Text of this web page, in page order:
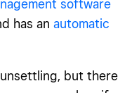
software
has an automatic
but there